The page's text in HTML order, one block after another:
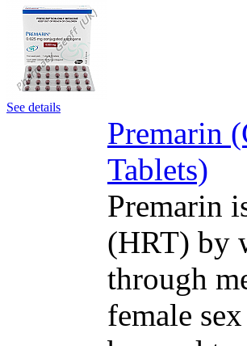
See details
Premarin
Tablets)
Premarin
(HRT) by
through
female